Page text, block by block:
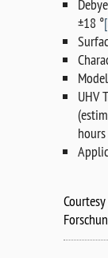
±18 °
Model
UHV
hours